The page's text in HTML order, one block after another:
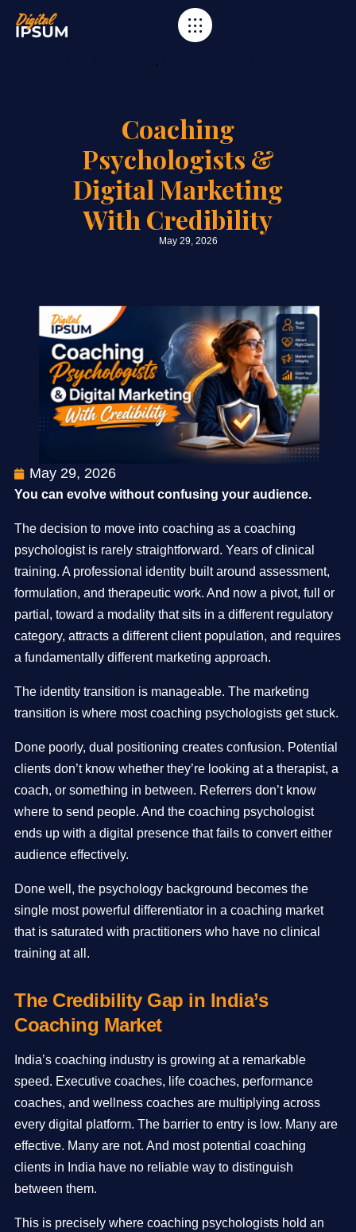
,
Coaching
Psychologists &
Digital Marketing
With Credibility
May 29, 2026
May 29, 2026
You can evolve without confusing your audience.
The decision to move into coaching as a coaching
psychologist is rarely straightforward. Years of clinical
training. A professional identity built around assessment,
formulation, and therapeutic work. And now a pivot, full or
partial, toward a modality that sits in a different regulatory
category, attracts a different client population, and requires
a fundamentally different marketing approach.
The identity transition is manageable. The marketing
transition is where most coaching psychologists get stuck.
Done poorly, dual positioning creates confusion. Potential
clients don’t know whether they’re looking at a therapist, a
coach, or something in between. Referrers don’t know
where to send people. And the coaching psychologist
ends up with a digital presence that fails to convert either
audience effectively.
Done well, the psychology background becomes the
single most powerful differentiator in a coaching market
that is saturated with practitioners who have no clinical
training at all.
The Credibility Gap in India’s
Coaching Market
India’s coaching industry is growing at a remarkable
speed. Executive coaches, life coaches, performance
coaches, and wellness coaches are multiplying across
every digital platform. The barrier to entry is low. Many are
effective. Many are not. And most potential coaching
clients in India have no reliable way to distinguish
between them.
This is precisely where coaching psychologists hold an